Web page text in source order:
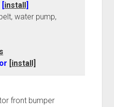
[install]
water pump,
[install]
front bumper